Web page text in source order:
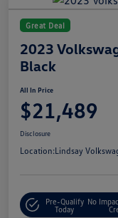
Great Deal
2023
Black
All In Price
$21,489
Disclosure
Location:Lindsay
Pre-Qualify
Today
No